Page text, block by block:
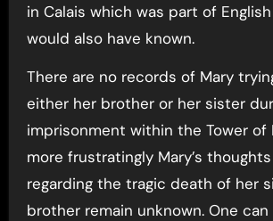
in Calais which was part of
would also have known.
There are no records of Mary
either her brother or her sister
imprisonment within the Tower of
more frustratingly Mary’s
regarding the tragic death of her
brother remain unknown. One